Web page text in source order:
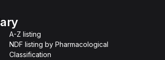
A-Z listing
NDF listing by Pharmacological
Classification